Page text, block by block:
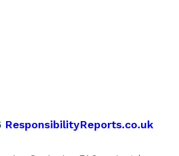
ResponsibilityReports.co.uk